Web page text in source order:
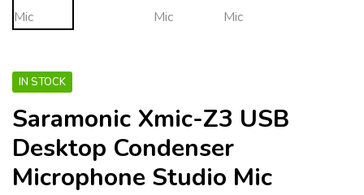
IN STOCK
Saramonic Xmic-Z3 USB
Desktop Condenser
Microphone Studio Mic